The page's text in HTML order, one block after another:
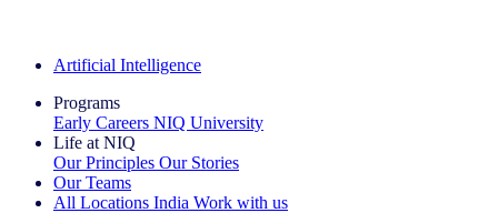
Artificial Intelligence
Programs
Early Careers NIQ University
Life at NIQ
Our Principles Our Stories
Our Teams
All Locations India Work with us